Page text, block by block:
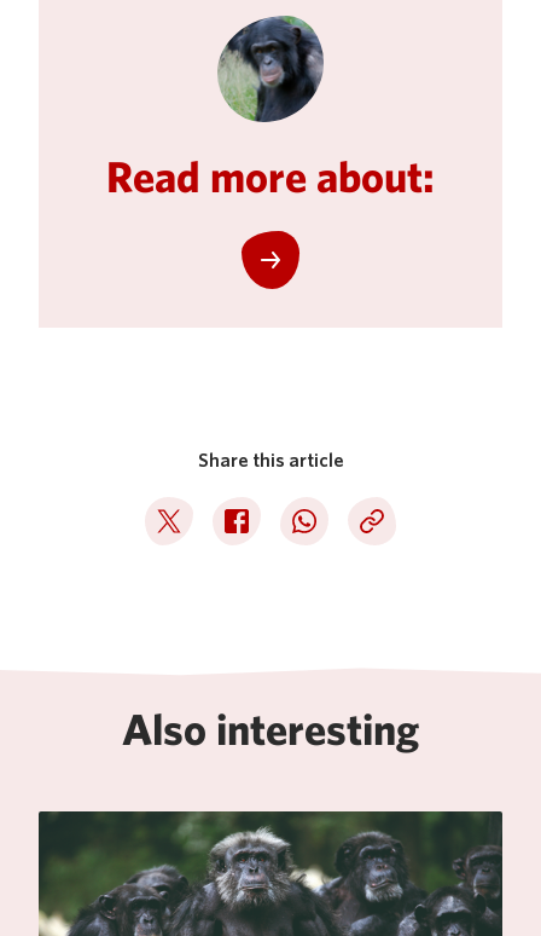
Read more about:
Share this article
Deel op TwitterDeel op Facebook
Deel op WhatsApp
Kopieer link
Also interesting